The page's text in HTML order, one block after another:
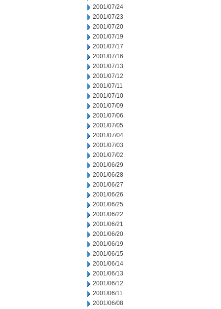
2001/07/24
2001/07/23
2001/07/20
2001/07/19
2001/07/17
2001/07/16
2001/07/13
2001/07/12
2001/07/11
2001/07/10
2001/07/09
2001/07/06
2001/07/05
2001/07/04
2001/07/03
2001/07/02
2001/06/29
2001/06/28
2001/06/27
2001/06/26
2001/06/25
2001/06/22
2001/06/21
2001/06/20
2001/06/19
2001/06/15
2001/06/14
2001/06/13
2001/06/12
2001/06/11
2001/06/08